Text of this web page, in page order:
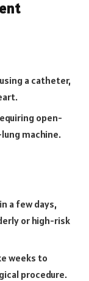
a catheter,
open-
machine.
a few days,
or high-risk
weeks to
procedure.